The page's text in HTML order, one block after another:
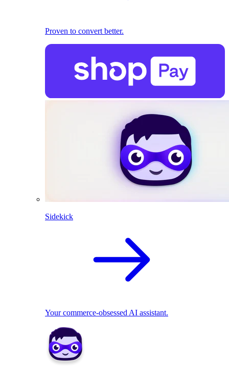
Proven to convert better.
Sidekick
Your commerce-obsessed AI assistant.